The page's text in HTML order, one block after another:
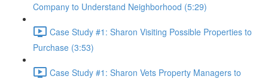
Company to Understand Neighborhood (5:29)
Case Study #1: Sharon Visiting Possible Properties to
Purchase (3:53)
Case Study #1: Sharon Vets Property Managers to